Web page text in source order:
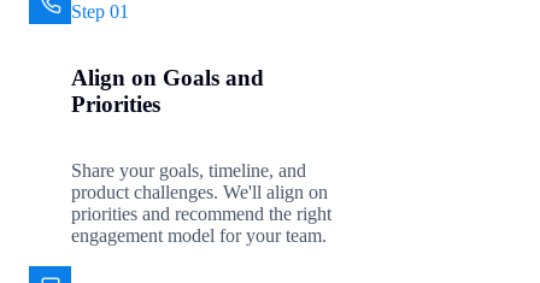
Step 01
Align on Goals and
Priorities
Share your goals, timeline, and
product challenges. We'll align on
priorities and recommend the right
engagement model for your team.